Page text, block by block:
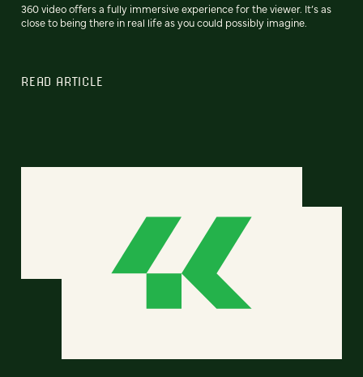
360 video offers a fully immersive experience for the viewer. It’s as
close to being there in real life as you could possibly imagine.
READ ARTICLE